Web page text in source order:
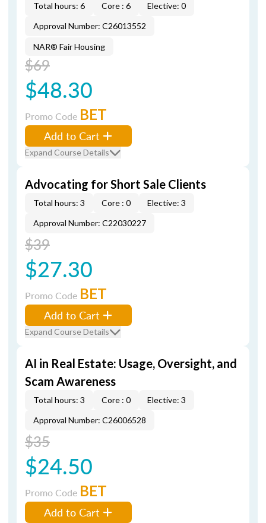
Total hours: 6 Core : 6
Elective: 0
Approval Number: C26013552
NAR® Fair Housing
$69
$48.30
Promo Code BET
Add to Cart
Expand Course Details
Advocating for Short Sale Clients
Total hours: 3 Core : 0
Elective: 3
Approval Number: C22030227
$39
$27.30
Promo Code BET
Add to Cart
Expand Course Details
AI in Real Estate: Usage, Oversight, and
Scam Awareness
Total hours: 3 Core : 0
Elective: 3
Approval Number: C26006528
$35
$24.50
Promo Code BET
Add to Cart